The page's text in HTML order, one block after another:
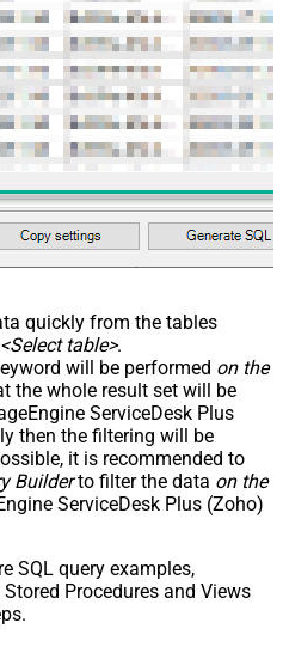
quickly from the tables
<Select table>.
will be performed on the
the whole result set will be
ServiceDesk Plus
then the filtering will be
it is recommended to
Builderto filter the data on the
ServiceDesk Plus (Zoho)
SQL query examples,
Procedures and Views